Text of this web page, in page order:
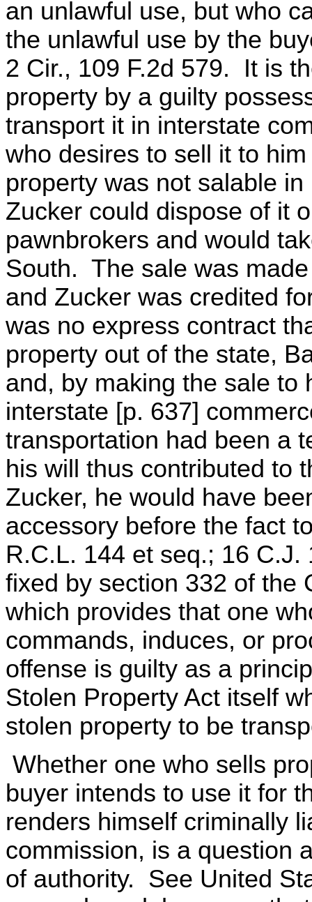
an unlawful use, but who
the unlawful use by the
2 Cir., 109 F.2d 579. It is
property by a guilty
transport it in interstate
who desires to sell it to
property was not salable
Zucker could dispose of it
pawnbrokers and would
South. The sale was
and Zucker was credited
was no express contract
property out of the state,
and, by making the sale to
interstate [p. 637]
transportation had been a
his will thus contributed to
Zucker, he would have
accessory before the fact
R.C.L. 144 et seq.; 16
fixed by section 332 of the
which provides that one
commands, induces, or
offense is guilty as a
Stolen Property Act itself
stolen property to be
Whether one who sells
buyer intends to use it for
renders himself criminally
commission, is a question
of authority. See United